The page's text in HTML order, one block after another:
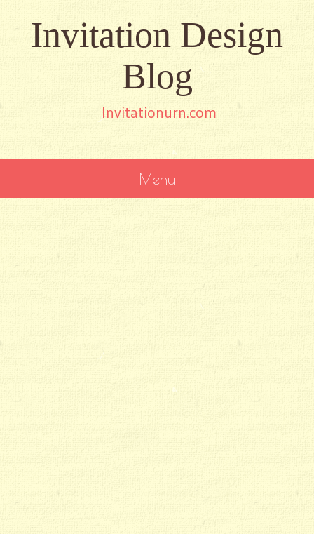
Invitation Design
Blog
Invitationurn.com
Menu